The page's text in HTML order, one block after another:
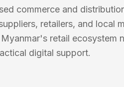
commerce and
retailers, and local
retail ecosystem
digital support.